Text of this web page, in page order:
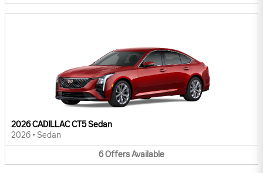
2026 CADILLAC CT5 Sedan
2026 • Sedan
6OffersAvailable